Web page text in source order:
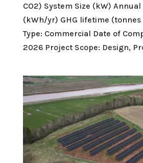
CO2) System Size (kW)
(kWh/yr) GHG lifetime (tonnes
Type: Commercial Date of
2026 Project Scope: Design,